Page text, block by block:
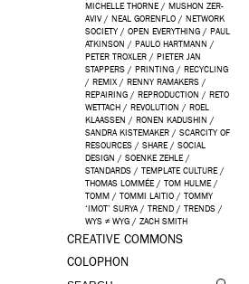
MICHELLE THORNE / MUSHON ZER-
AVIV/ NEAL GORENFLO / NETWORK
SOCIETY / OPEN EVERYTHING / PAUL
ATKINSON / PAULO HARTMANN /
PETER TROXLER / PIETER JAN
STAPPERS / PRINTING / RECYCLING
/ REMIX / RENNY RAMAKERS /
REPAIRING / REPRODUCTION / RETO
WETTACH / REVOLUTION / ROEL
KLAASSEN / RONEN KADUSHIN /
SANDRA KISTEMAKER / SCARCITY OF
RESOURCES / SHARE / SOCIAL
DESIGN / SOENKE ZEHLE /
STANDARDS / TEMPLATE CULTURE /
THOMAS LOMMÉE / TOM HULME /
TOMM / TOMMI LAITIO / TOMMY
‘IMOT’ SURYA / TREND / TRENDS /
WYS ≠ WYG / ZACH SMITH
CREATIVE COMMONS
COLOPHON